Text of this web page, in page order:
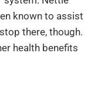
known to assist
there, though.
health benefits